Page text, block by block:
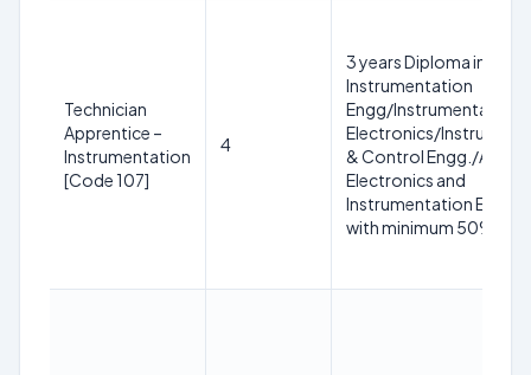
Technician
Apprentice –
Instrumentation
[Code 107]
4
3 years Diploma in
Instrumentation
Engg/Instrumentation
Electronics/
& Control Engg./
Electronics and
Instrumentation
with minimum 50%